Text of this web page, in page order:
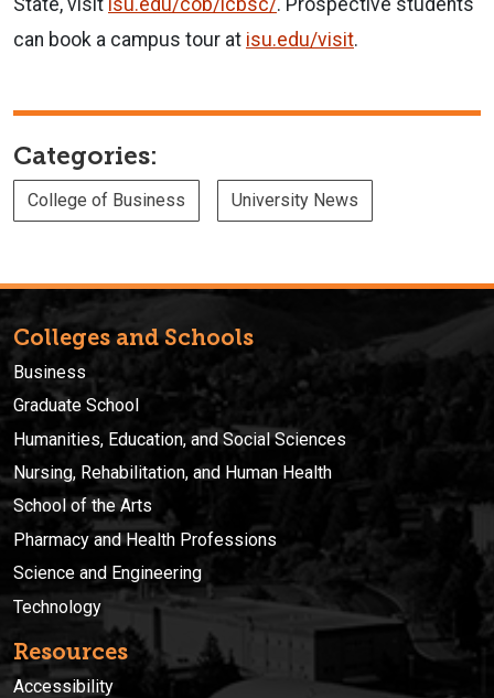
can book a campus tour at isu.edu/visit.
Categories:
College of Business University News
Colleges and Schools
Business
Graduate School
Humanities, Education, and Social Sciences
Nursing, Rehabilitation, and Human Health
School of the Arts
Pharmacy and Health Professions
Science and Engineering
Technology
Resources
Accessibility